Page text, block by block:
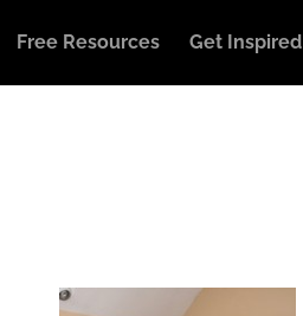
Free Resources Get Inspired